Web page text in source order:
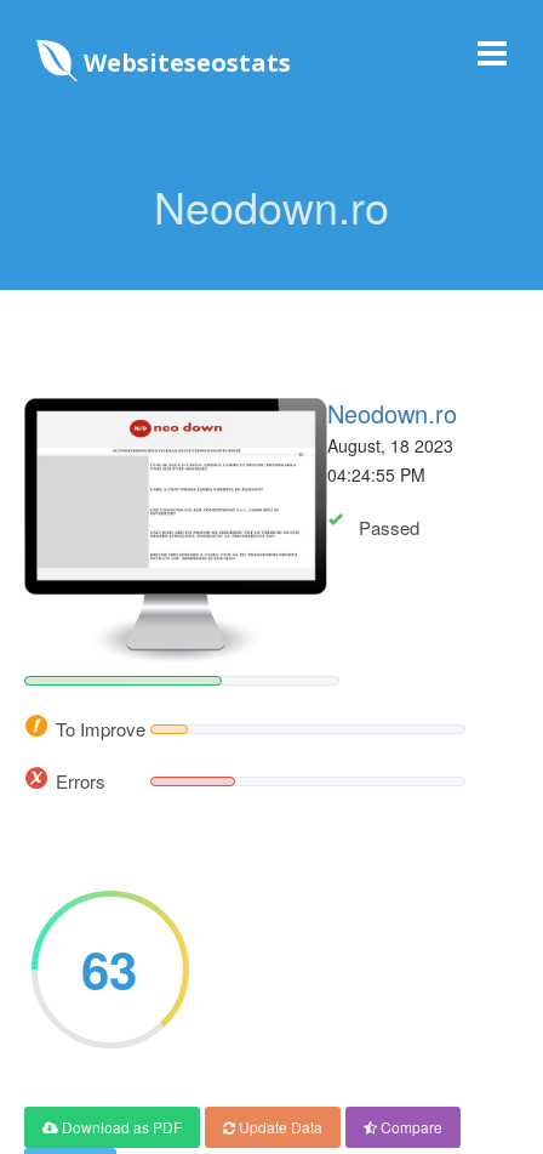
Websiteseostats
Neodown.ro
Neodown.ro
August, 18 2023
04:24:55 PM
Passed
To Improve
Errors
63
Download as PDF Update Data
Compare